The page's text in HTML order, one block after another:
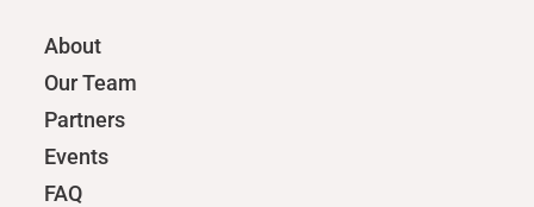
About
Our Team
Partners
Events
FAQ